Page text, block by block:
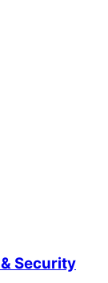
Security